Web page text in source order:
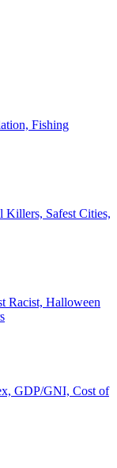
Fishing
Killers, Safest Cities,
Racist, Halloween
GDP/GNI, Cost of